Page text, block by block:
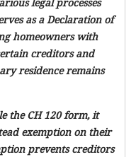
legal processes
as a Declaration of
homeowners with
creditors and
residence remains
the CH 120 form, it
exemption on their
prevents creditors